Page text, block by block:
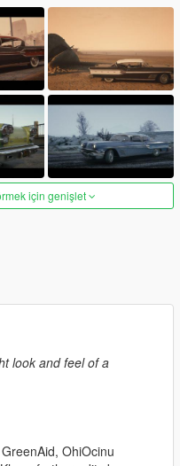
için genişlet
look and feel of a
OhiOcinu